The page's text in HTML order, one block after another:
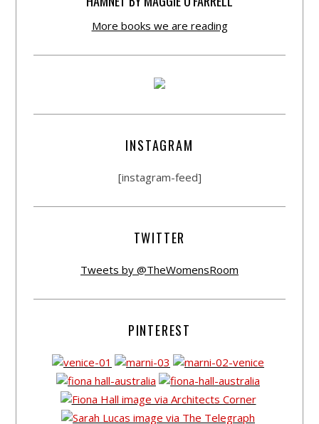
More books we are reading
INSTAGRAM
[instagram-feed]
TWITTER
Tweets by @TheWomensRoom
PINTEREST